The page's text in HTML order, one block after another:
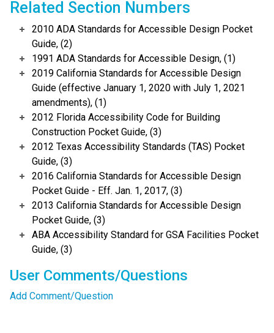
Related Section Numbers
2010 ADA Standards for Accessible Design Pocket
Guide, (2)
1991 ADA Standards for Accessible Design, (1)
2019 California Standards for Accessible Design
Guide (effective January 1, 2020 with July 1, 2021
amendments), (1)
2012 Florida Accessibility Code for Building
Construction Pocket Guide, (3)
2012 Texas Accessibility Standards (TAS) Pocket
Guide, (3)
2016 California Standards for Accessible Design
Pocket Guide - Eff. Jan. 1, 2017, (3)
2013 California Standards for Accessible Design
Pocket Guide, (3)
ABA Accessibility Standard for GSA Facilities Pocket
Guide, (3)
User Comments/Questions
Add Comment/Question